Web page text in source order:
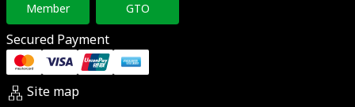
Member GTO
Secured Payment
Site map